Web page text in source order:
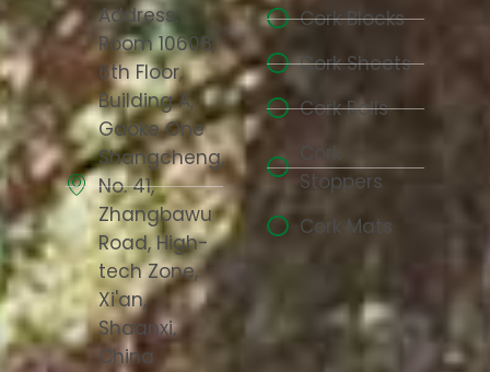
Address:
Room 10608,
6th Floor,
Building A,
Gaoke One
Shangcheng,
No. 41,
Zhangbawu
Road, High-
tech Zone,
Xi'an,
Shaanxi,
China
Cork Blocks
Cork Sheets
Cork Rolls
Cork
Stoppers
Cork Mats